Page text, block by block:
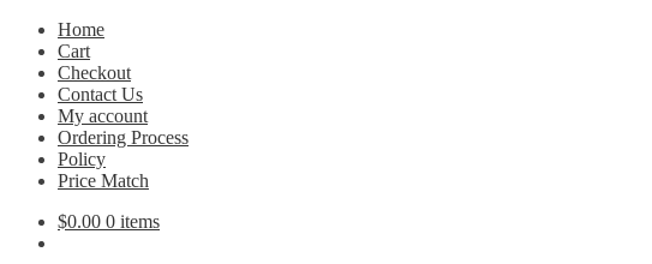
Home
Cart
Checkout
Contact Us
My account
Ordering Process
Policy
Price Match
$0.00 0 items